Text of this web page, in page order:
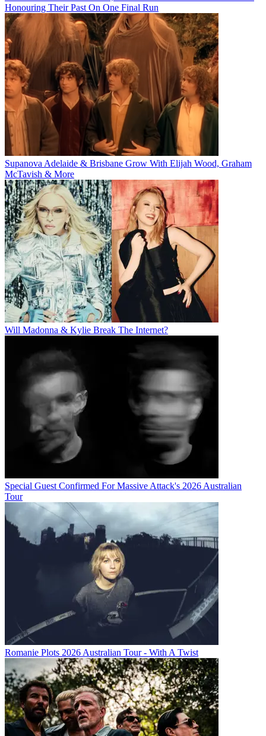
Honouring Their Past On One Final Run
Supanova Adelaide & Brisbane Grow With Elijah Wood, Graham
McTavish & More
Will Madonna & Kylie Break The Internet?
Special Guest Confirmed For Massive Attack's 2026 Australian
Tour
Romanie Plots 2026 Australian Tour - With A Twist